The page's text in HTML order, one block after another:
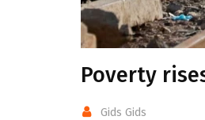
Poverty
Gids Gids